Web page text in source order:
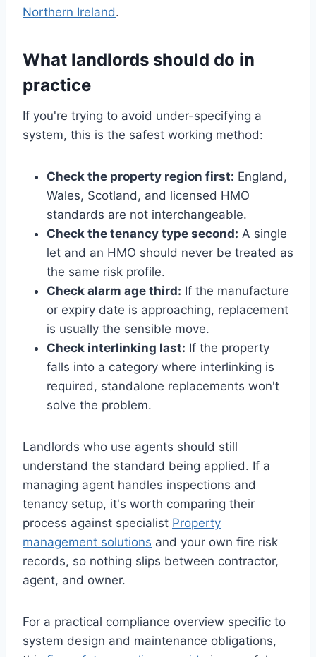
Northern Ireland.
What landlords should do in
practice
If you're trying to avoid under-specifying a
system, this is the safest working method:
Check the property region first: England,
Wales, Scotland, and licensed HMO
standards are not interchangeable.
Check the tenancy type second: A single
let and an HMO should never be treated as
the same risk profile.
Check alarm age third: If the manufacture
or expiry date is approaching, replacement
is usually the sensible move.
Check interlinking last: If the property
falls into a category where interlinking is
required, standalone replacements won't
solve the problem.
Landlords who use agents should still
understand the standard being applied. If a
managing agent handles inspections and
tenancy setup, it's worth comparing their
process against specialist Property
management solutions and your own fire risk
records, so nothing slips between contractor,
agent, and owner.
For a practical compliance overview specific to
system design and maintenance obligations,